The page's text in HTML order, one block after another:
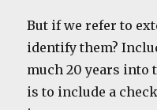
But if we refer to
identify them?
much 20 years into
is to include a